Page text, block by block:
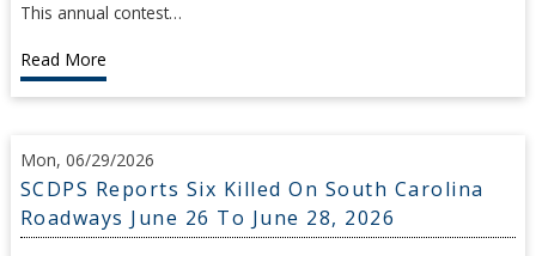
This annual contest…
Read More
Mon, 06/29/2026
SCDPS Reports Six Killed On South Carolina
Roadways June 26 To June 28, 2026